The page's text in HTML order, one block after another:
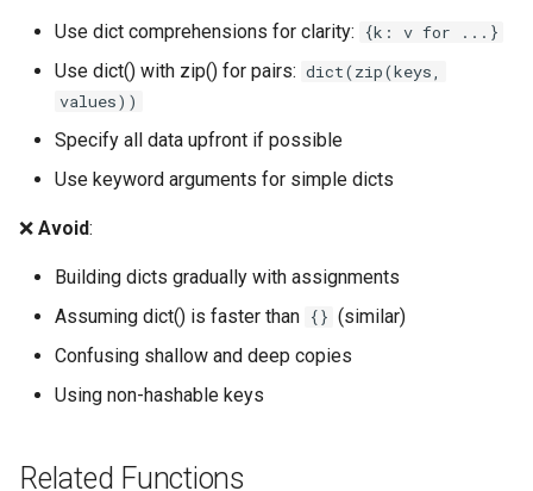
Pathlib
Posixpath
Pprint
Pty
Quopri
Use dict comprehensions for clarity: {k: v for ...}
Use dict() with zip() for pairs: dict(zip(keys,
values))
Specify all data upfront if possible
Use keyword arguments for simple dicts
❌ Avoid:
Building dicts gradually with assignments
Assuming dict() is faster than {} (similar)
Confusing shallow and deep copies
Using non-hashable keys
Related Functions